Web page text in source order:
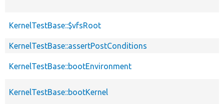
KernelTestBase::$vfsRoot
KernelTestBase::assertPostConditions
KernelTestBase::bootEnvironment
KernelTestBase::bootKernel